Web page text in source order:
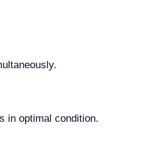
in optimal condition.